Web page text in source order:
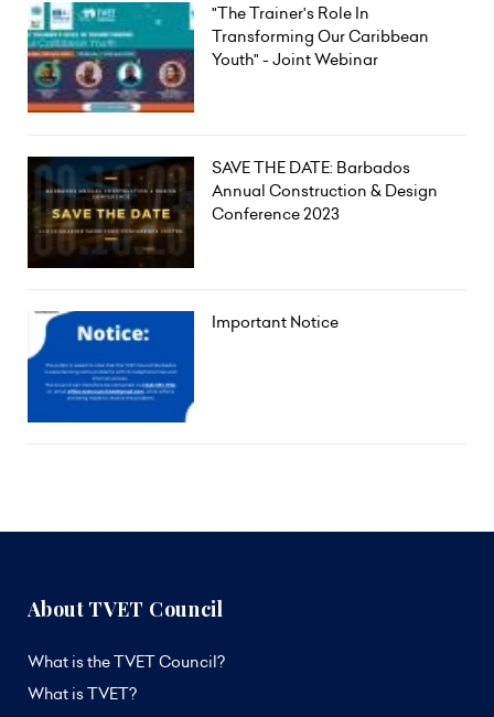
"The Trainer's Role In
Transforming Our Caribbean
Youth" - Joint Webinar
SAVE THE DATE: Barbados
Annual Construction & Design
Conference 2023
Important Notice
About TVET Council
What is the TVET Council?
What is TVET?